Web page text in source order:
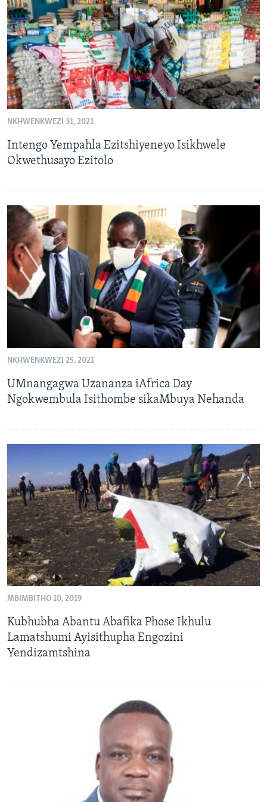
SILANDELE
Indimi
NKHWENKWEZI 31, 2021
Intengo Yempahla Ezitshiyeneyo Isikhwele
Okwethusayo Ezitolo
NKHWENKWEZI 25, 2021
UMnangagwa Uzananza iAfrica Day
Ngokwembula Isithombe sikaMbuya Nehanda
MBIMBITHO 10, 2019
Kubhubha Abantu Abafika Phose Ikhulu
Lamatshumi Ayisithupha Engozini
Yendizamtshina